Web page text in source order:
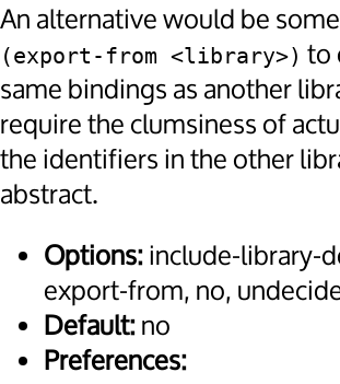
An alternative would be
(export-from <library>) to
same bindings as another
require the clumsiness of
the identifiers in the other
abstract.
Options:include-library-
export-from, no,
Default:no
Preferences: